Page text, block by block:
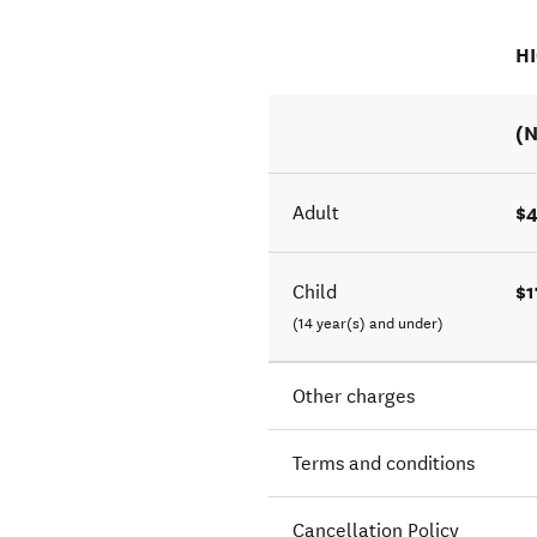
Adult
Child
(14 year(s) and under)
Other charges
Terms and conditions
Cancellation Policy